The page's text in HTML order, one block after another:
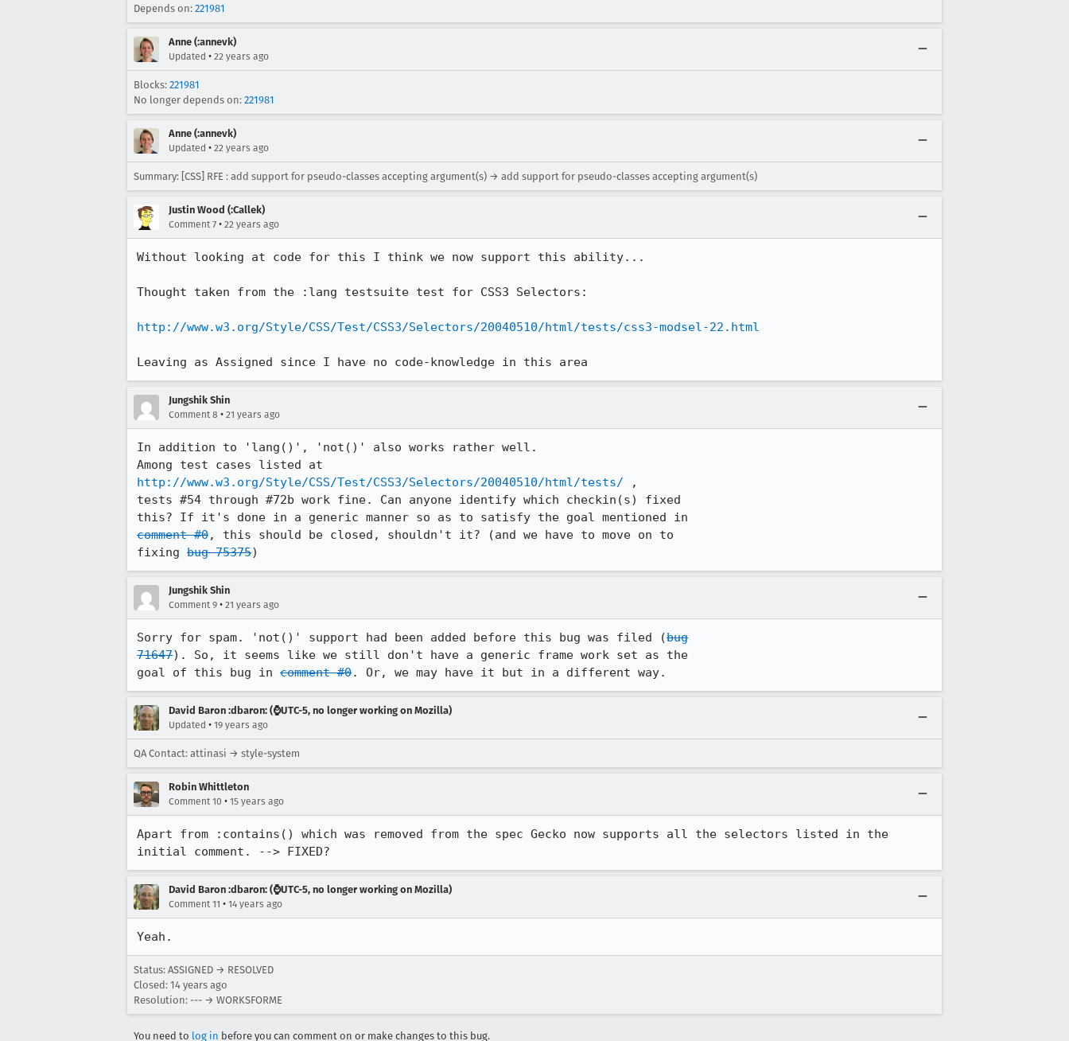
Depends on: 221981
Anne (:annevk)
Updated • 22 years ago
Blocks: 221981
No longer depends on: 221981
Anne (:annevk)
Updated • 22 years ago
Summary: [CSS] RFE : add support for pseudo-classes accepting argument(s) → add support for pseudo-classes accepting argument(s)
Justin Wood (:Callek)
Comment 7 • 22 years ago
Without looking at code for this I think we now support this ability...
Thought taken from the :lang testsuite test for CSS3 Selectors:
http://www.w3.org/Style/CSS/Test/CSS3/Selectors/20040510/html/tests/css3-modsel-22.html
Leaving as Assigned since I have no code-knowledge in this area
Jungshik Shin
Comment 8 • 21 years ago
In addition to 'lang()', 'not()' also works rather well.
http://www.w3.org/Style/CSS/Test/CSS3/Selectors/20040510/html/tests/ ,
tests #54 through #72b work fine. Can anyone identify which checkin(s) fixed
comment #0, this should be closed, shouldn't it? (and we have to move on to
fixing bug 75375
Jungshik Shin
Comment 9 • 21 years ago
Sorry for spam. 'not()' support had been added before this bug was filed (bug
71647). So, it seems like we still don't have a generic frame work set as the
goal of this bug in comment #0. Or, we may have it but in a different way.
David Baron :dbaron: (⌚️UTC-5, no longer working on Mozilla)
Updated • 19 years ago
QA Contact: attinasi → style-system
Robin Whittleton
Comment 10 • 15 years ago
Apart from :contains() which was removed from the spec Gecko now supports all the selectors listed in the
initial comment. --> FIXED?
David Baron :dbaron: (⌚️UTC-5, no longer working on Mozilla)
Comment 11 • 14 years ago
Yeah.
Status: ASSIGNED → RESOLVED
Closed: 14 years ago
Resolution: --- → WORKSFORME
You need to log in before you can comment on or make changes to this bug.